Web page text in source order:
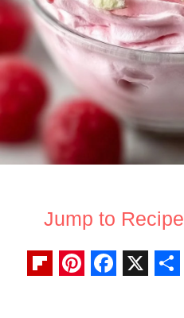
Jump to Recipe